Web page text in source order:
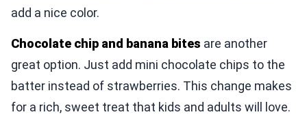
add a nice color.
Chocolate chip and banana bites are another
great option. Just add mini chocolate chips to the
batter instead of strawberries. This change makes
for a rich, sweet treat that kids and adults will love.